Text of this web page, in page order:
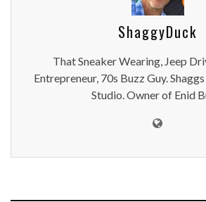
ShaggyDuck
That Sneaker Wearing, Jeep
Entrepreneur, 70s Buzz Guy.
Studio. Owner of Enid